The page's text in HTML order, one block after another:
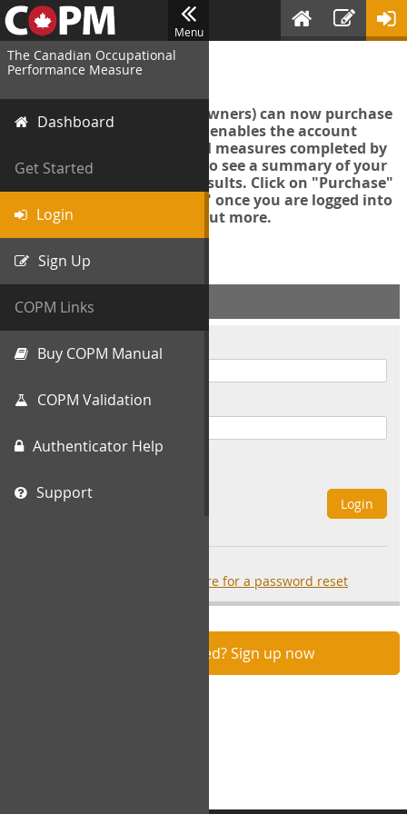
Menu
The Canadian Occupational
Performance Measure
Dashboard
Get Started
Login
Sign Up
COPM Links
Buy COPM Manual
COPM Validation
Authenticator Help
Support
Login
Account managers (group owners) can now purchase
an Export Tool. This feature enables the account
manager to export all COPM measures completed by
your organization in order to see a summary of your
data and further analyse results. Click on "Purchase"
then "Purchase Export Tool" once you are logged into
the COPM web-app to find out more.
ACCOUNT INFO
Username
Password
Login
click here for a password reset
Not registered? Sign up now